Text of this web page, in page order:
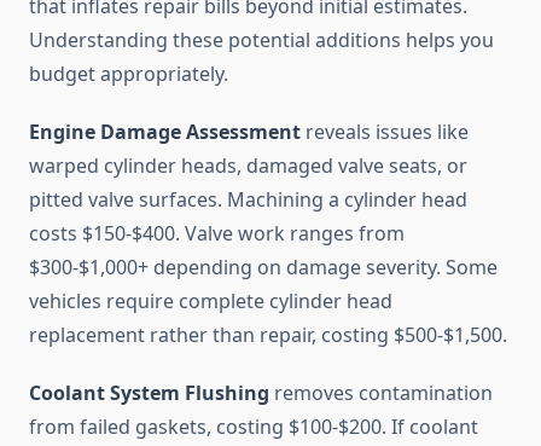
that inflates repair bills beyond initial estimates.
Understanding these potential additions helps you
budget appropriately.
Engine Damage Assessment reveals issues like
warped cylinder heads, damaged valve seats, or
pitted valve surfaces. Machining a cylinder head
costs $150-$400. Valve work ranges from
$300-$1,000+ depending on damage severity. Some
vehicles require complete cylinder head
replacement rather than repair, costing $500-$1,500.
Coolant System Flushing removes contamination
from failed gaskets, costing $100-$200. If coolant